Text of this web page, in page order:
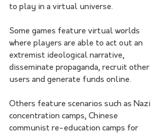
to play in a virtual universe.
Some games feature virtual worlds
where players are able to act out an
extremist ideological narrative,
disseminate propaganda, recruit other
users and generate funds online.
Others feature scenarios such as Nazi
concentration camps, Chinese
communist re-education camps for